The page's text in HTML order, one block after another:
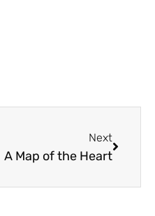
Next
A Map of the Heart